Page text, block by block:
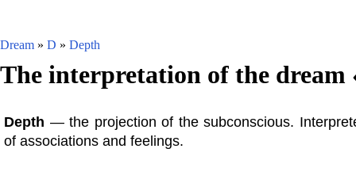
Dream » D » Depth
The interpretation of the dream
Depth — the projection of the subconscious.
of associations and feelings.